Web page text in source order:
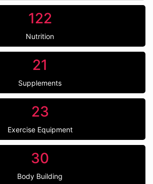
122
Nutrition
21
Supplements
23
Exercise Equipment
30
Body Building